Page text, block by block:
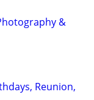
&
Reunion,